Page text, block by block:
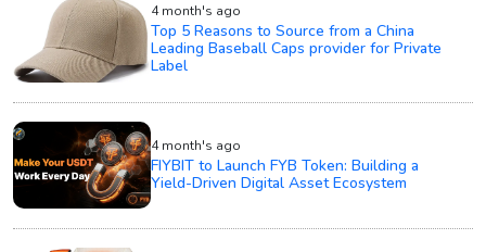
4 month's ago
Top 5 Reasons to Source from a China
Leading Baseball Caps provider for Private
Label
4 month's ago
FIYBIT to Launch FYB Token: Building a
Yield-Driven Digital Asset Ecosystem